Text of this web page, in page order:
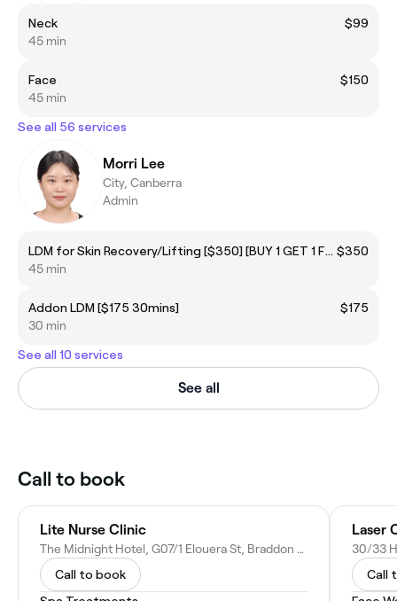
Neck
$99
45 min
Face
$150
45 min
See all 56 services
Morri Lee
City, Canberra
Admin
LDM for Skin Recovery/Lifting [$350] [BUY 1 GET 1 FREE] $350
45 min
Addon LDM [$175 30mins]
$175
30 min
See all 10 services
See all
Call to book
Lite Nurse Clinic
The Midnight Hotel, G07/1 Elouera St, Braddon ACT 2612, Australia
Call to book
Call